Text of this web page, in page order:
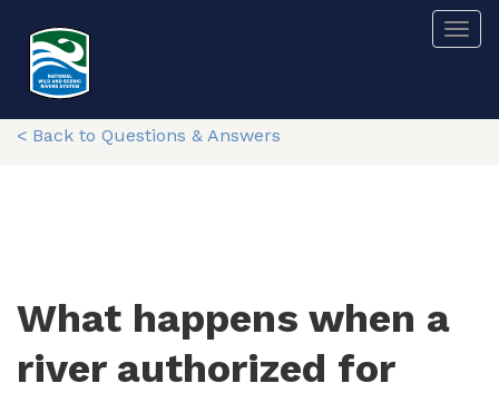
main
content
< Back to Questions & Answers
What happens when a
river authorized for